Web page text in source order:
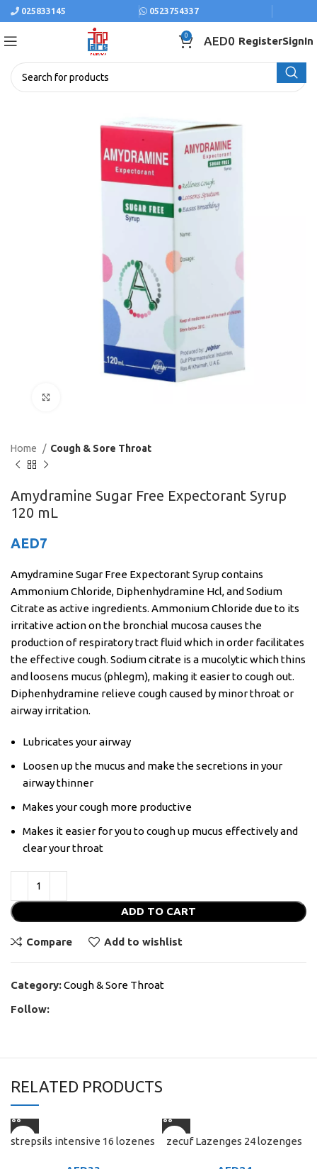
025833145 0523754337
0 AED0 RegisterSignIn
Home Cough & Sore Throat
Amydramine Sugar Free Expectorant Syrup
120 mL
AED7
Amydramine Sugar Free Expectorant Syrup contains
Ammonium Chloride, Diphenhydramine Hcl, and Sodium
Citrate as active ingredients. Ammonium Chloride due to its
irritative action on the bronchial mucosa causes the
production of respiratory tract fluid which in order facilitates
the effective cough. Sodium citrate is a mucolytic which thins
and loosens mucus (phlegm), making it easier to cough out.
Diphenhydramine relieve cough caused by minor throat or
airway irritation.
Lubricates your airway
Loosen up the mucus and make the secretions in your
airway thinner
Makes your cough more productive
Makes it easier for you to cough up mucus effectively and
clear your throat
ADD TO CART
Compare Add to wishlist
Category:Cough & Sore Throat
Follow:
RELATED PRODUCTS
strepsils intensive 16 lozenes zecuf Lazenges 24 lozenges